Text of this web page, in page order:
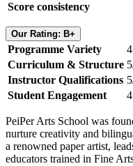
Score consistency
Our Rating: B+
Programme Variety
Curriculum & Structure
Instructor Qualifications
Student Engagement
PeiPer Arts School was
nurture creativity and
a renowned paper artist,
educators trained in Fine